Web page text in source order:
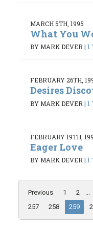
MARCH 5TH, 1995
What You
BY MARK DEVER | 1
FEBRUARY 26TH,
Desires
BY MARK DEVER | 1
FEBRUARY 19TH,
Eager Love
BY MARK DEVER | 1
Previous 1 2 ...
257
258 259